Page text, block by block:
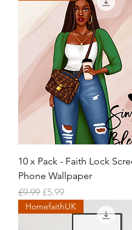
10 x Pack - Faith Lock
Phone Wallpaper
Regular Price
£9.99 Sale Price
£5.99
HomefaithUK